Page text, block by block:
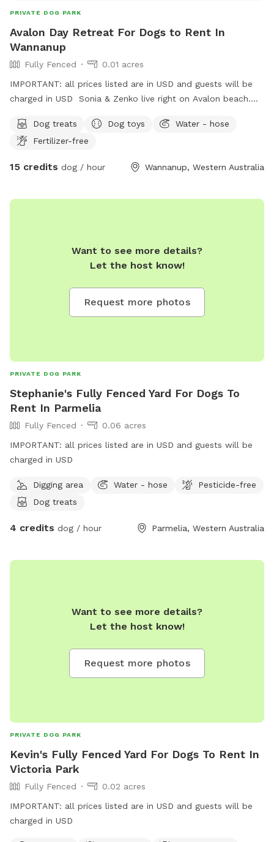
PRIVATE DOG PARK
Avalon Day Retreat For Dogs to Rent In
Wannanup
Fully Fenced
0.01 acres
IMPORTANT: all prices listed are in USD and guests will be
charged in USD Sonia & Zenko live right on Avalon beach.
on the beach in a day stay. Fully fenced,bricked paved area
with shade & side walk entertainment lol. Perfect for full
summer heat 🥵 call me !
Dog treats Dog toys
Water - hose
Fertilizer-free
15 credits dog / hour Wannanup, Western Australia
Want to see more details?
Let the host know!
Request more photos
PRIVATE DOG PARK
Stephanie's Fully Fenced Yard For Dogs To
Rent In Parmelia
Fully Fenced
0.06 acres
IMPORTANT: all prices listed are in USD and guests will be
charged in USD
Digging area Water - hose
Pesticide-free
Dog treats
4 credits dog / hour Parmelia, Western Australia
Want to see more details?
Let the host know!
Request more photos
PRIVATE DOG PARK
Kevin's Fully Fenced Yard For Dogs To Rent In
Victoria Park
Fully Fenced
0.02 acres
IMPORTANT: all prices listed are in USD and guests will be
charged in USD